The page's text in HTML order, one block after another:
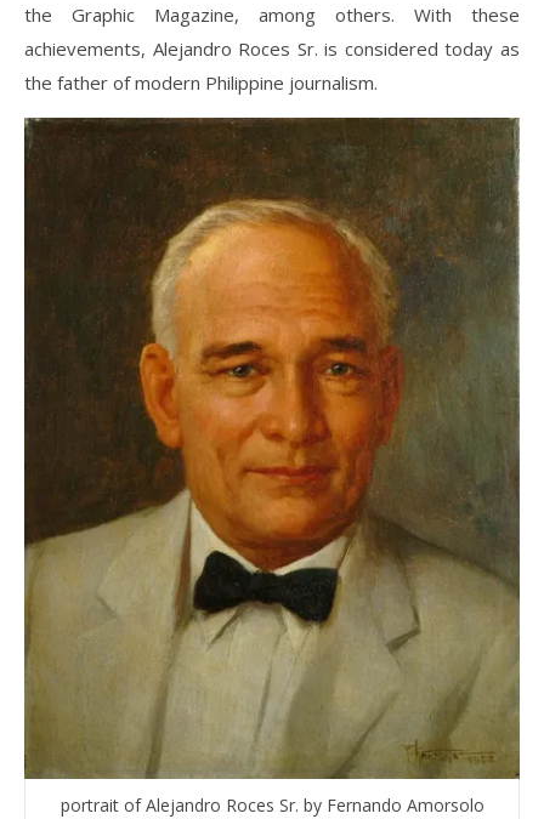
the Graphic Magazine, among others. With these
achievements, Alejandro Roces Sr. is considered today as
the father of modern Philippine journalism.
portrait of Alejandro Roces Sr. by Fernando Amorsolo